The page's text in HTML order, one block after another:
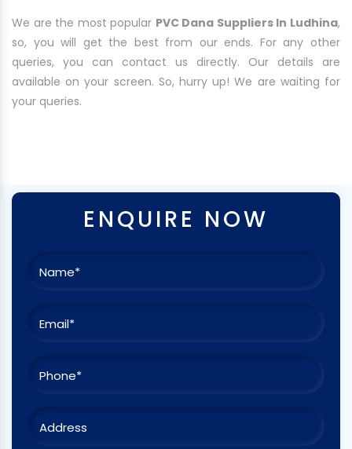
We are the most popular PVC Dana Suppliers In Ludhina,
so, you will get the best from our ends. For any other
queries, you can contact us directly. Our details are
available on your screen. So, hurry up! We are waiting for
your queries.
ENQUIRE NOW